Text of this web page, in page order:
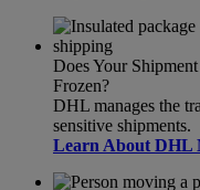
Does Your
Frozen?
DHL manages the
sensitive shipments.
Learn About DHL